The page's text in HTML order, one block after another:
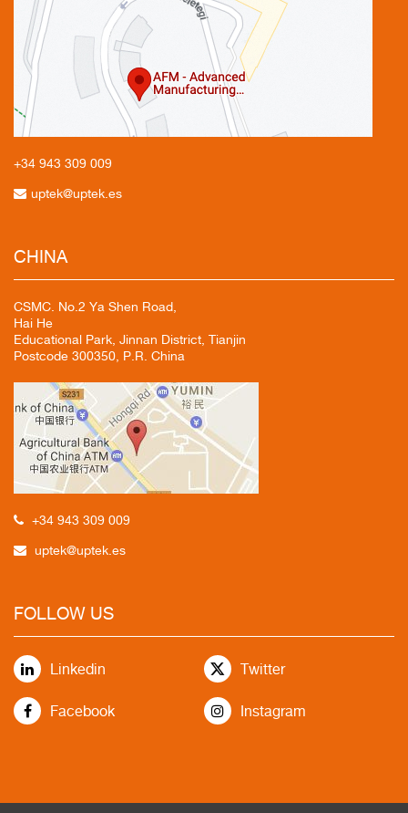
+34 943 309 009
uptek@uptek.es
CHINA
CSMC. No.2 Ya Shen Road,
Hai He
Educational Park, Jinnan District, Tianjin
Postcode 300350, P.R. China
+34 943 309 009
uptek@uptek.es
FOLLOW US
Linkedin Twitter
Facebook Instagram